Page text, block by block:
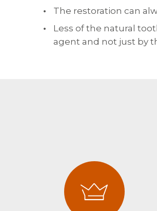
The restoration can
Less of the natural
agent and not just by